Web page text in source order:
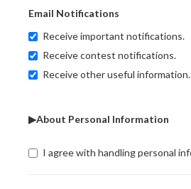
Email Notifications
Receive important notifications.
Receive contest notifications.
Receive other useful information.
▶About Personal Information
I agree with handling personal